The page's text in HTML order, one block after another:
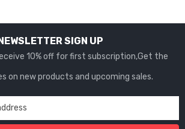
SIGN UP
10% off for first subscription,Get the
on new products and upcoming sales.